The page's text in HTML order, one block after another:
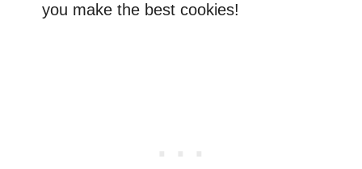
you make the best cookies!